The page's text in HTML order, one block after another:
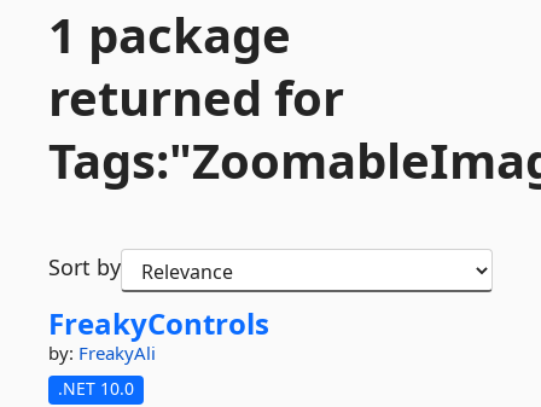
1 package
returned for
Sort by
FreakyControls
by: FreakyAli
.NET 10.0